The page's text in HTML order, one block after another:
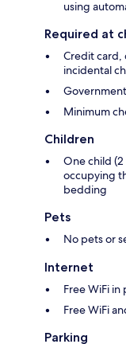
using
Required at
Credit card,
incidental
Minimum
Children
One child
occupying
bedding
Pets
No pets or
Internet
Free WiFi in
Free WiFi
Parking